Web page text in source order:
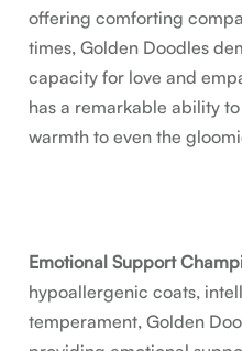
offering comforting
times, Golden Doodles
capacity for love and
has a remarkable ability
warmth to even the
Emotional Support
hypoallergenic coats,
temperament, Golden